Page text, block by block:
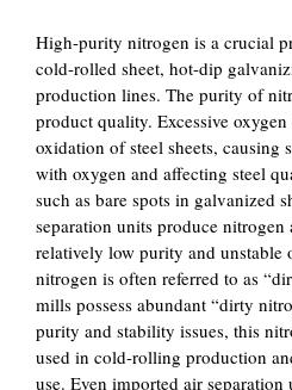
High-purity nitrogen is a crucial
cold-rolled sheet, hot-dip
production lines. The purity of
product quality. Excessive
oxidation of steel sheets, causing
with oxygen and affecting steel
such as bare spots in galvanized
separation units produce
relatively low purity and unstable
nitrogen is often referred to as
mills possess abundant “dirty
purity and stability issues, this
used in cold-rolling production
use. Even imported air separation